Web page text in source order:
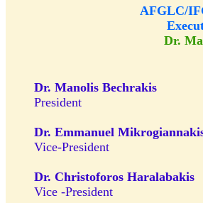
AFGLC/
Dr.
Dr. Manolis Bechrakis
President
Dr. Emmanuel
Vice-President
Dr. Christoforos Haralabakis
Vice -President